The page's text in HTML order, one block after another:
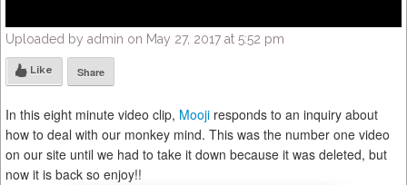
Uploaded by admin on May 27, 2017 at 5:52 pm
Like Share
In this eight minute video clip, Mooji responds to an inquiry about
how to deal with our monkey mind. This was the number one video
on our site until we had to take it down because it was deleted, but
now it is back so enjoy!!